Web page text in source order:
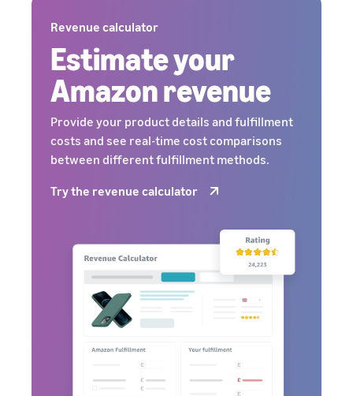
Revenue calculator
Estimate your
Amazon revenue
Provide your product details and fulfillment
costs and see real-time cost comparisons
between different fulfillment methods.
Try the revenue calculator